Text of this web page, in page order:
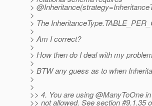
>
>
> The
>
> Am I correct?
>
> How then do I deal with my
>
> BTW any guess as to when
>
>
>> 4. You are using @ManyToOne
>> not allowed. See section #9.1.35